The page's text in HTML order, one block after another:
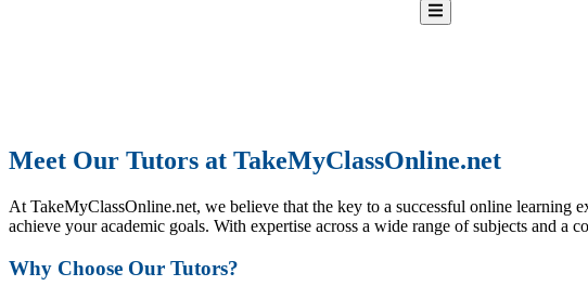
Hamburger
Toggle
Meet Our Tutors at TakeMyClassOnline.net
At TakeMyClassOnline.net, we believe that the key to a successful online learning
achieve your academic goals. With expertise across a wide range of subjects and
Why Choose Our Tutors?